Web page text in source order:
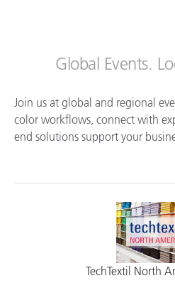
Global Events.
Join us at global and regional
color workflows, connect with
end solutions support your
TechTextil North